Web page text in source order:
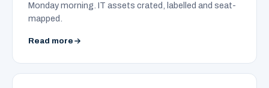
Monday morning. IT assets crated, labelled and seat-
mapped.
Read more